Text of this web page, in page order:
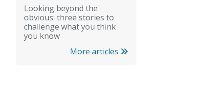
Looking beyond the
obvious: three stories to
challenge what you think
you know
More articles